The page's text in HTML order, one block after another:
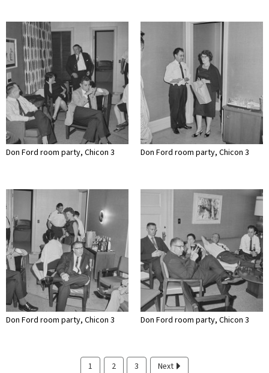
Don Ford room party, Chicon 3 Don Ford room party, Chicon 3
Don Ford room party, Chicon 3 Don Ford room party, Chicon 3
1 2 3 Next